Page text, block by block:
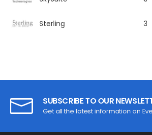
Sterling 3
SUBSCRIBE TO OUR
Get all the latest information on